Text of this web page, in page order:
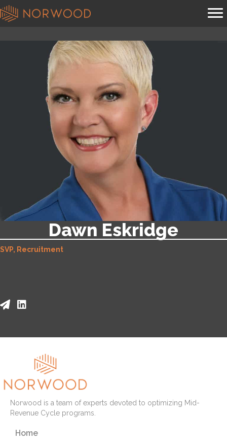
Dawn Eskridge
SVP, Recruitment
Norwood is a team of experts devoted to optimizing Mid-
Revenue Cycle programs.
Home